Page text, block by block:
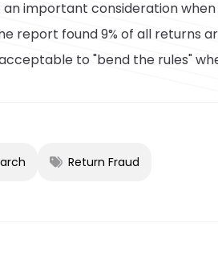
important consideration when
report found 9% of all returns
to "bend the rules"
Return Fraud